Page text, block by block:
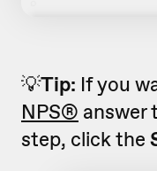
💡Tip: If you
NPS® answer
step, click the